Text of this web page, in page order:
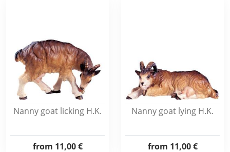
Nanny goat licking H.K.
from 11,00 €
Nanny goat lying H.K.
from 11,00 €